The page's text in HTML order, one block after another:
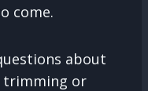
come.
about
or